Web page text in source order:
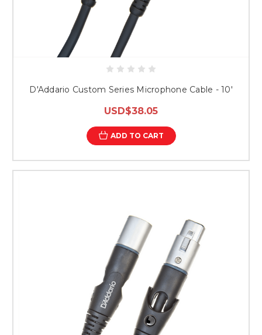
D'Addario Custom Series Microphone Cable - 10'
USD$38.05
ADD TO CART